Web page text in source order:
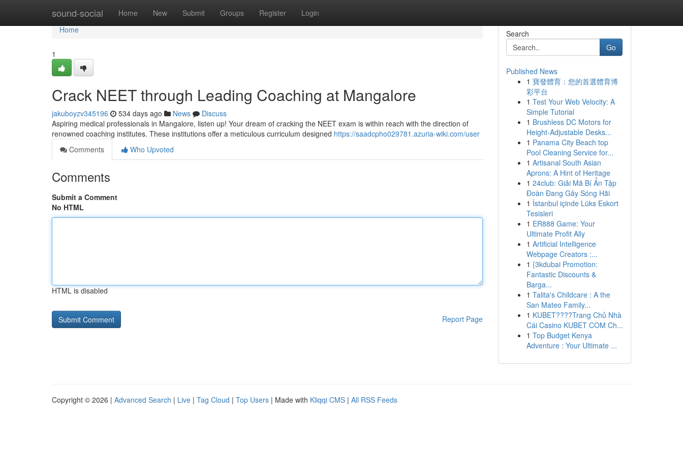
sound-social Home New Submit Groups Register Login
Home
Home
1
Crack NEET through Leading Coaching at Mangalore
jakuboyzv345196 534 days ago News
Discuss
Aspiring medical professionals in Mangalore, listen up! Your dream of cracking the NEET exam is within reach with the direction of
renowned coaching institutes. These institutions offer a meticulous curriculum designed https://saadcpho029781.azuria-wiki.com/user
Comments
Who Upvoted
Comments
Submit a Comment
No HTML
HTML is disabled
Report Page
Search
Go
Published News
1 寶發體育：您的首選體育博
彩平台
1 Test Your Web Velocity: A
Simple Tutorial
1 Brushless DC Motors for
Height-Adjustable Desks...
1 Panama City Beach top
Pool Cleaning Service for...
1 Artisanal South Asian
Aprons: A Hint of Heritage
1 24club: Giải Mã Bí Ẩn Tập
Đoàn Đang Gây Sóng Hãi
1 İstanbul içinde Lüks Eskort
Tesisleri
1 ER888 Game: Your
Ultimate Profit Ally
1 Artificial Intelligence
Webpage Creators :...
1 {3kdubai Promotion:
Fantastic Discounts &
Barga...
1 Talita's Childcare : A the
San Mateo Family...
1 KUBET????️Trang Chủ Nhà
Cái Casino KUBET COM Ch...
1 Top Budget Kenya
Adventure : Your Ultimate ...
Copyright © 2026 | Advanced Search | Live | Tag Cloud | Top Users | Made with Kliqqi CMS | All RSS Feeds